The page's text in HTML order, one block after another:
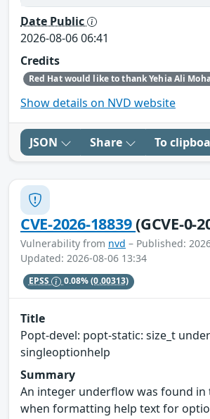
Date Public
2026-08-06 06:41
Credits
Show details on NVD website
JSON Share To
CVE-2026-18839(GCVE-0-
Vulnerability from nvd – Published:
Updated: 2026-08-06 13:34
EPSS 0.08%(0.00313)
Title
Popt-devel: popt-static: size_t
singleoptionhelp
Summary
An integer underflow was found
when formatting help text for